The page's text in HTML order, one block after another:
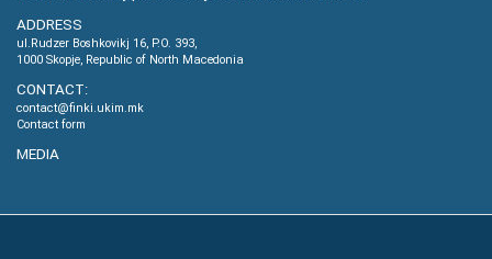
ADDRESS
ul.Rudzer Boshkovikj 16, P.O. 393,
1000 Skopje, Republic of North Macedonia
CONTACT:
contact@finki.ukim.mk
Contact form
MEDIA